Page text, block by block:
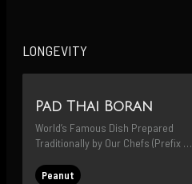
LONGEVITY
Pad Thai Boran
World’s Famous Dish Prepared
Traditionally by Our Chefs (Prefix
Peanut